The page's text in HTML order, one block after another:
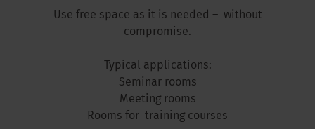
Use free space as it is needed – without
compromise.
Typical applications:
Seminar rooms
Meeting rooms
Rooms for training courses